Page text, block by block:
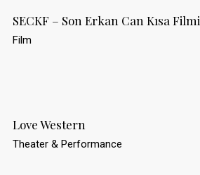
SECKF – Son Erkan Can Kısa Filmi
Film
Love Western
Theater & Performance